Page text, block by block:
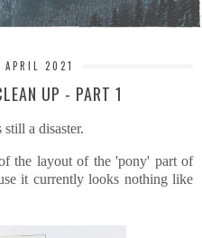
APRIL 2021
UP - PART 1
still a disaster.
the layout of the 'pony' part of
it currently looks nothing like